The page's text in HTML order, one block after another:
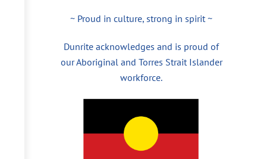
~ Proud in culture, strong in spirit ~
Dunrite acknowledges and is proud of
our Aboriginal and Torres Strait Islander
workforce.